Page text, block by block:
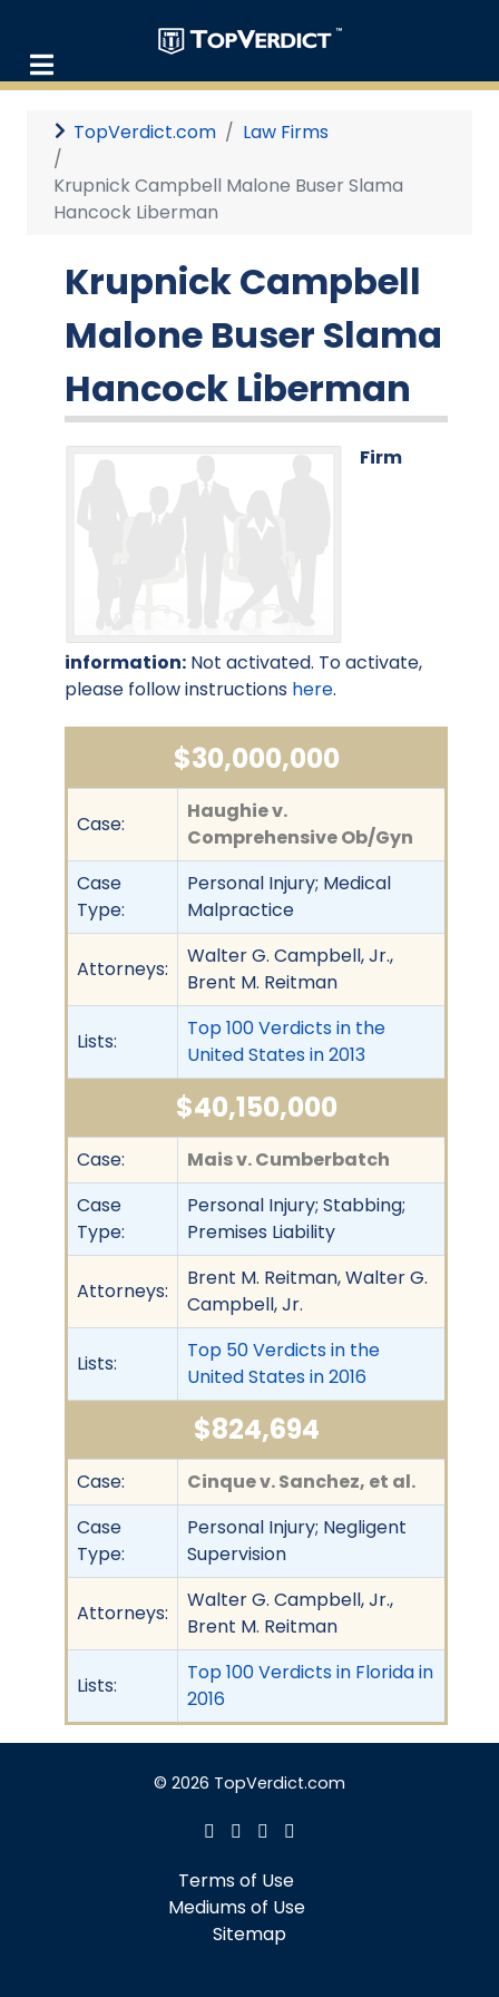
TopVerdict.com Law Firms
Krupnick Campbell Malone Buser Slama
Hancock Liberman
Krupnick Campbell
Malone Buser Slama
Hancock Liberman
Firm
information: Not activated. To activate,
please follow instructions here.
$30,000,000
Case:
Haughie v.
Comprehensive Ob/Gyn
Case
Type:
Personal Injury; Medical
Malpractice
Attorneys:
Walter G. Campbell, Jr.,
Brent M. Reitman
Lists:
Top 100 Verdicts in the
United States in 2013
$40,150,000
Case:
Mais v. Cumberbatch
Case
Type:
Personal Injury; Stabbing;
Premises Liability
Attorneys:
Brent M. Reitman, Walter G.
Campbell, Jr.
Lists:
Top 50 Verdicts in the
United States in 2016
$824,694
Case:
Cinque v. Sanchez, et al.
Case
Type:
Personal Injury; Negligent
Supervision
Attorneys:
Walter G. Campbell, Jr.,
Brent M. Reitman
Lists:
Top 100 Verdicts in Florida in
2016
© 2026 TopVerdict.com
Terms of Use
Mediums of Use
Sitemap